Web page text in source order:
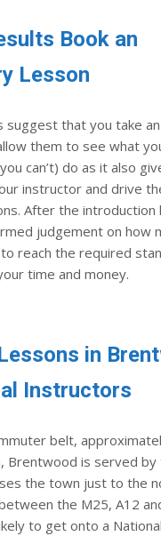
Book an
Lesson
suggest that you take
them to see what
can’t) do as it also
instructor and drive
After the introduction
judgement on how
reach the required
time and money.
in
Instructors
belt,
Brentwood is served by
the town just to the
the M25, A12
to get onto a